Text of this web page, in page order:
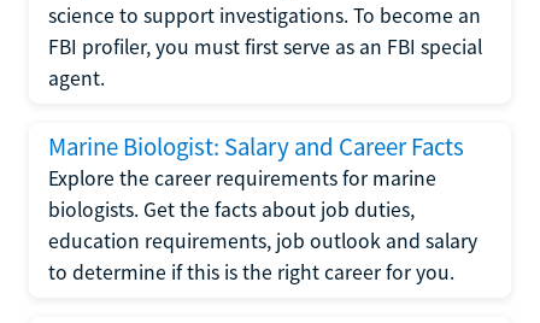
science to support investigations. To become an
FBI profiler, you must first serve as an FBI special
agent.
Marine Biologist: Salary and Career Facts
Explore the career requirements for marine
biologists. Get the facts about job duties,
education requirements, job outlook and salary
to determine if this is the right career for you.